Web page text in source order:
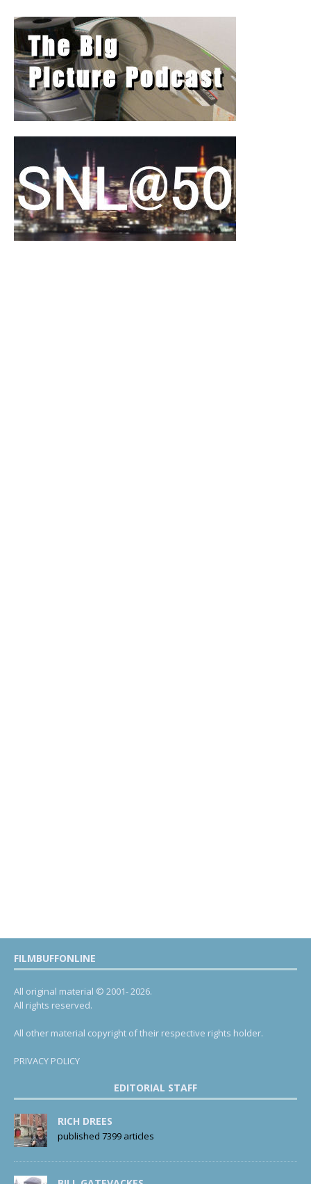
FILMBUFFONLINE
All original material © 2001- 2026.
All rights reserved.
All other material copyright of their respective rights holder.
PRIVACY POLICY
EDITORIAL STAFF
RICH DREES
published 7399 articles